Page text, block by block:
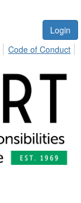
Login
Code of Conduct